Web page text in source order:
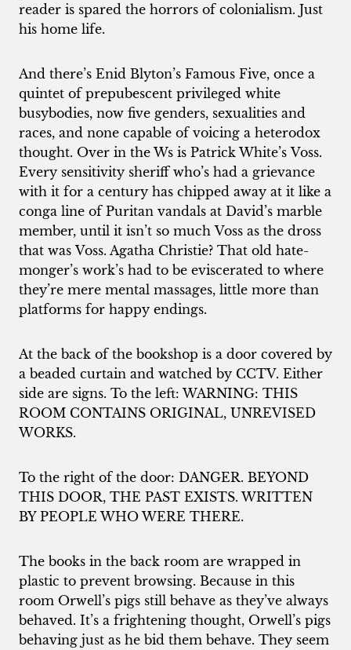
reader is spared the horrors of colonialism. Just
his home life.
And there’s Enid Blyton’s Famous Five, once a
quintet of prepubescent privileged white
busybodies, now five genders, sexualities and
races, and none capable of voicing a heterodox
thought. Over in the Ws is Patrick White’s Voss.
Every sensitivity sheriff who’s had a grievance
with it for a century has chipped away at it like a
conga line of Puritan vandals at David’s marble
member, until it isn’t so much Voss as the dross
that was Voss. Agatha Christie? That old hate-
monger’s work’s had to be eviscerated to where
they’re mere mental massages, little more than
platforms for happy endings.
At the back of the bookshop is a door covered by
a beaded curtain and watched by CCTV. Either
side are signs. To the left: WARNING: THIS
ROOM CONTAINS ORIGINAL, UNREVISED
WORKS.
To the right of the door: DANGER. BEYOND
THIS DOOR, THE PAST EXISTS. WRITTEN
BY PEOPLE WHO WERE THERE.
The books in the back room are wrapped in
plastic to prevent browsing. Because in this
room Orwell’s pigs still behave as they’ve always
behaved. It’s a frightening thought, Orwell’s pigs
behaving just as he bid them behave. They seem